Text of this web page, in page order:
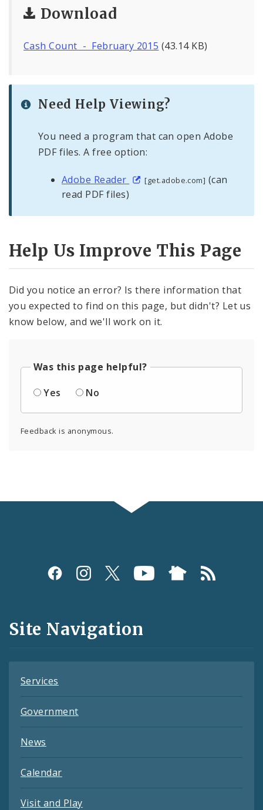
Investor Relations
Download
Cash Count - February 2015 (43.14 KB)
Need Help Viewing?
You need a program that can open Adobe
PDF files. A free option:
Adobe Reader [get.adobe.com] (can
read PDF files)
Help Us Improve This Page
Did you notice an error? Is there information that
you expected to find on this page, but didn't? Let us
know below, and we'll work on it.
Was this page helpful?
Yes
No
Feedback is anonymous.
Social
and
Feeds
Site Navigation
Services
Government
News
Calendar
Visit and Play